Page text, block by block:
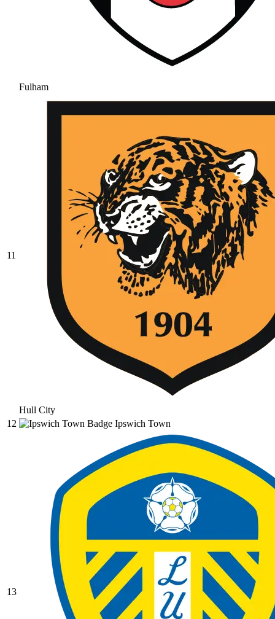
Fulham
11
Hull City
12
Ipswich Town
13